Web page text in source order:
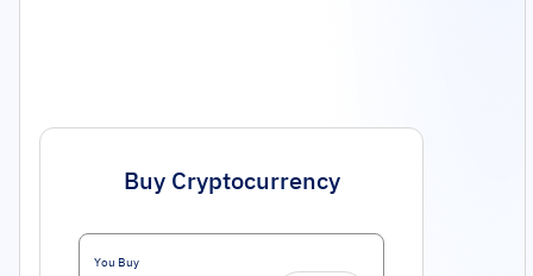
Buy Cryptocurrency
You Buy